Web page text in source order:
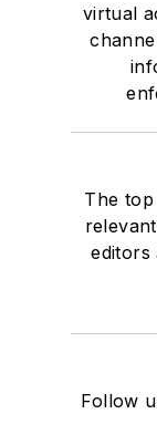
virtual
The
editors
Follow